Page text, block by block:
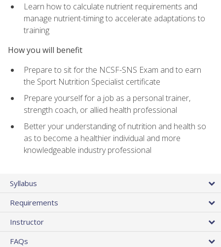
Learn how to calculate nutrient requirements and
manage nutrient-timing to accelerate adaptations to
training
How you will benefit
Prepare to sit for the NCSF-SNS Exam and to earn
the Sport Nutrition Specialist certificate
Prepare yourself for a job as a personal trainer,
strength coach, or allied health professional
Better your understanding of nutrition and health so
as to become a healthier individual and more
knowledgeable industry professional
Syllabus
Requirements
Instructor
FAQs